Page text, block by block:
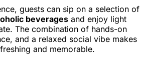
guests can sip on a selection of
beverages and enjoy light
The combination of hands-on
and a relaxed social vibe makes
and memorable.